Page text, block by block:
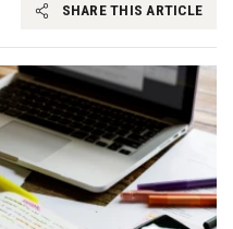
SHARE THIS ARTICLE